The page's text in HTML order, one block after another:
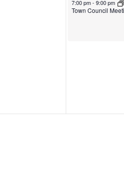
7:00 pm- 9:00 pm
Town Council